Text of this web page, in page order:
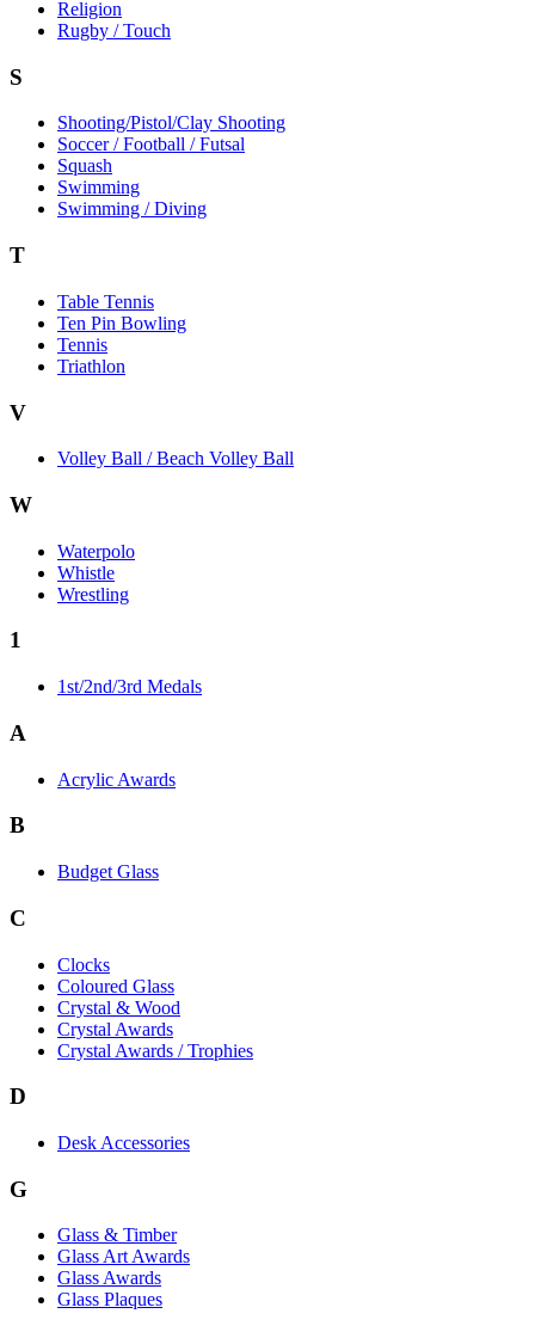
Religion
Rugby / Touch
S
Shooting/Pistol/Clay Shooting
Soccer / Football / Futsal
Squash
Swimming
Swimming / Diving
T
Table Tennis
Ten Pin Bowling
Tennis
Triathlon
V
Volley Ball / Beach Volley Ball
W
Waterpolo
Whistle
Wrestling
1
1st/2nd/3rd Medals
A
Acrylic Awards
B
Budget Glass
C
Clocks
Coloured Glass
Crystal & Wood
Crystal Awards
Crystal Awards / Trophies
D
Desk Accessories
G
Glass & Timber
Glass Art Awards
Glass Awards
Glass Plaques